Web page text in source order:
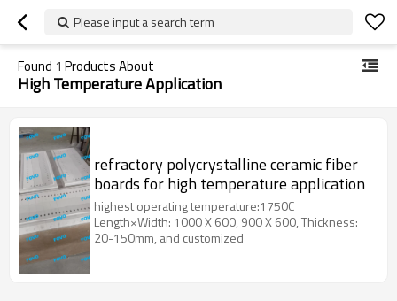
Please input a search term
Found 1 Products About
High Temperature Application
refractory polycrystalline ceramic fiber
boards for high temperature application
highest operating temperature:1750C
Length×Width: 1000 X 600, 900 X 600, Thickness:
20-150mm, and customized